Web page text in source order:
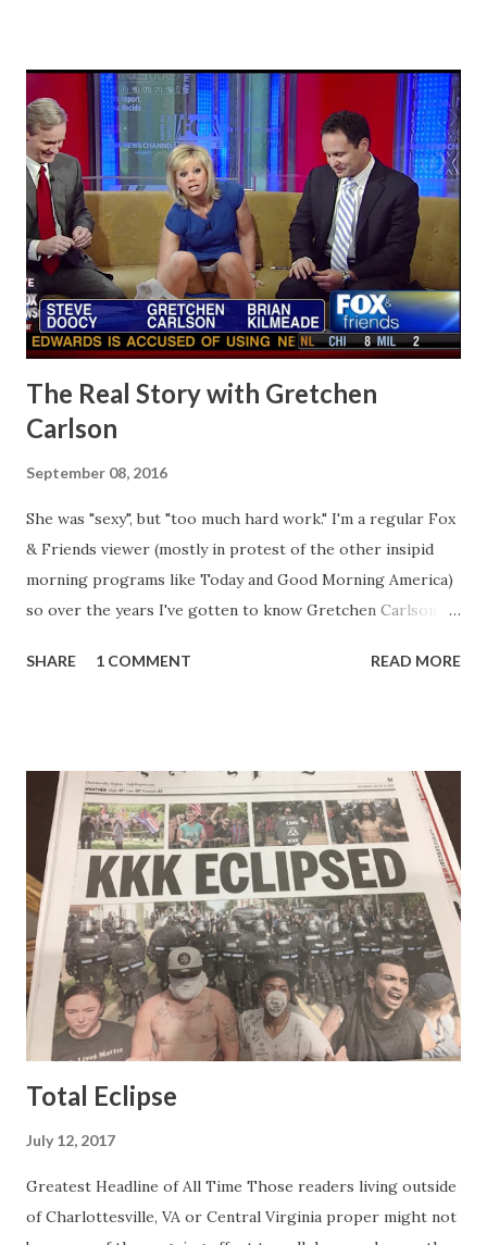
The Real Story with Gretchen
Carlson
September 08, 2016
She was "sexy", but "too much hard work." I'm a regular Fox
& Friends viewer (mostly in protest of the other insipid
morning programs like Today and Good Morning America)
so over the years I've gotten to know Gretchen Carlson
seemed a prudish scold with an irritating, self-righteous
stuck with her like so many talking heads and had to make
the best of it - which they did. Besides, she was no worse
than any of the other women on morning show TV - I
mean, you're only going to find a certain kind of person to
do this kind of work and that kind of person is the
Gretchen Carlson kind. Then, one day, she was gone and
replaced by Elisabeth Hasselbeck and the F&F ratings
began to climb, and climb and climb - in two months view...
SHARE 1 COMMENT READ MORE
Total Eclipse
July 12, 2017
Greatest Headline of All Time Those readers living outside
of Charlottesville, VA or Central Virginia proper might not